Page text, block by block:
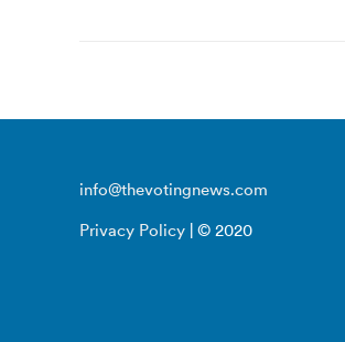
info@thevotingnews.com
Privacy Policy | © 2020